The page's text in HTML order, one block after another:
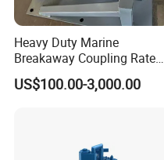
Heavy Duty Marine
Breakaway Coupling Rated
for Deep Sea
US$100.00-3,000.00